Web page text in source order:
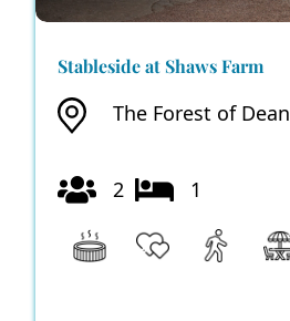
Stableside at Shaws Farm
The Forest of Dean
2 1